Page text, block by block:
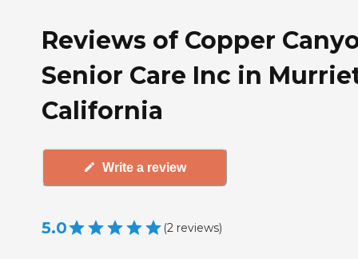
Reviews of Copper
Senior Care Inc in
California
Write a review
5.0 (2 reviews)